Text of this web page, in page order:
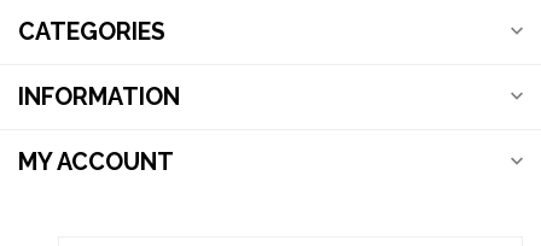
CATEGORIES
INFORMATION
MY ACCOUNT